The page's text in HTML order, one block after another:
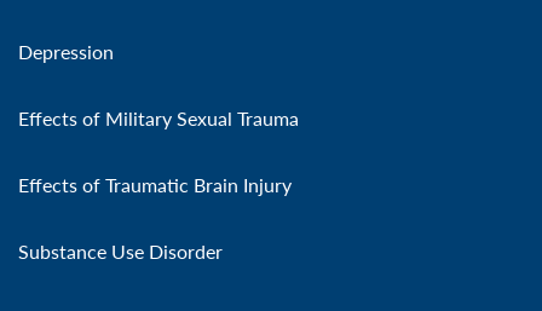
Depression
Effects of Military Sexual Trauma
Effects of Traumatic Brain Injury
Substance Use Disorder